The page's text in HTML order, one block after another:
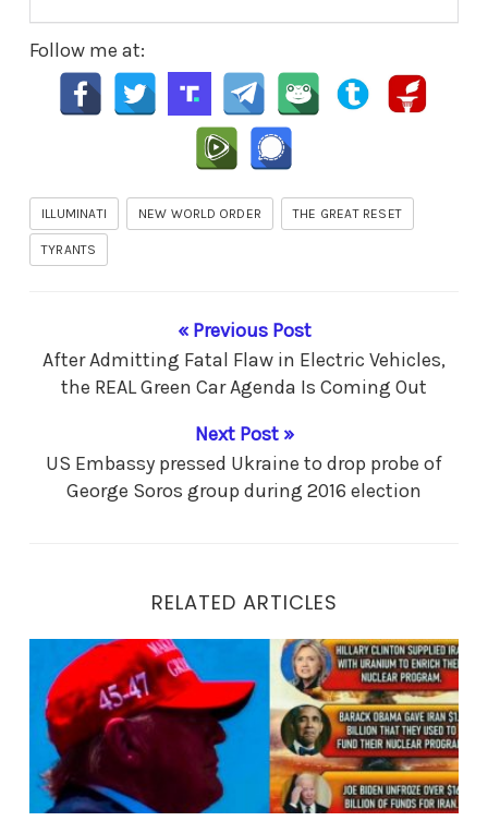
Follow me at:
ILLUMINATI NEW WORLD ORDER THE GREAT RESET
TYRANTS
« Previous Post
After Admitting Fatal Flaw in Electric Vehicles,
the REAL Green Car Agenda Is Coming Out
Next Post »
US Embassy pressed Ukraine to drop probe of
George Soros group during 2016 election
RELATED ARTICLES
The DASH is President Trump’s LEGACY